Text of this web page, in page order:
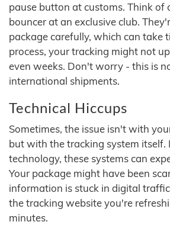
pause button at customs. Think of
bouncer at an exclusive club.
package carefully, which can take
process, your tracking might not
even weeks. Don't worry - this is
international shipments.
Technical Hiccups
Sometimes, the issue isn't with
but with the tracking system itself.
technology, these systems can
Your package might have been
information is stuck in digital
the tracking website you're
minutes.